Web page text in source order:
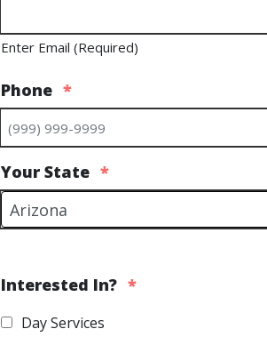
Enter Email (Required)
Phone *
Your State *
Interested In? *
Day Services